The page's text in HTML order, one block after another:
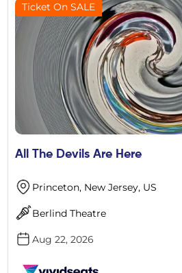
Ticket On SALE
All The Devils Are Here
Princeton, New Jersey, US
Berlind Theatre
Aug 22, 2026